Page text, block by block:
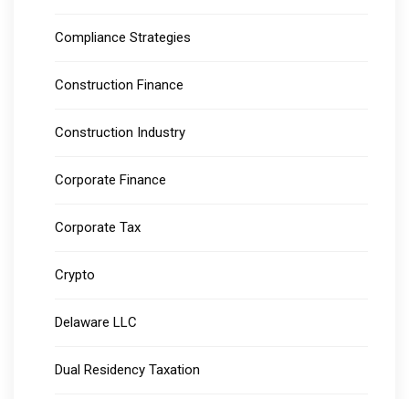
Compliance Strategies
Construction Finance
Construction Industry
Corporate Finance
Corporate Tax
Crypto
Delaware LLC
Dual Residency Taxation